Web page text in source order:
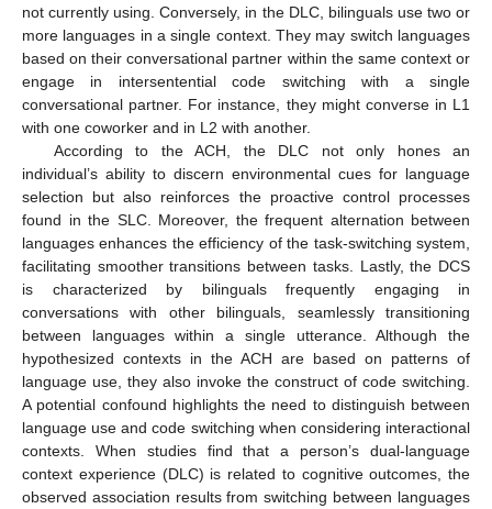
not currently using. Conversely, in the DLC, bilinguals use two or
more languages in a single context. They may switch languages
based on their conversational partner within the same context or
engage in intersentential code switching with a single
conversational partner. For instance, they might converse in L1
with one coworker and in L2 with another.
According to the ACH, the DLC not only hones an
individual’s ability to discern environmental cues for language
selection but also reinforces the proactive control processes
found in the SLC. Moreover, the frequent alternation between
languages enhances the efficiency of the task-switching system,
facilitating smoother transitions between tasks. Lastly, the DCS
is characterized by bilinguals frequently engaging in
conversations with other bilinguals, seamlessly transitioning
between languages within a single utterance. Although the
hypothesized contexts in the ACH are based on patterns of
language use, they also invoke the construct of code switching.
A potential confound highlights the need to distinguish between
language use and code switching when considering interactional
contexts. When studies find that a person’s dual-language
context experience (DLC) is related to cognitive outcomes, the
observed association results from switching between languages